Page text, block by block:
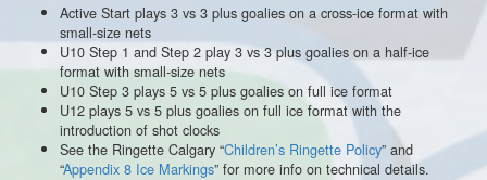
Active Start plays 3 vs 3 plus goalies on a cross-ice format with
small-size nets
U10 Step 1 and Step 2 play 3 vs 3 plus goalies on a half-ice
format with small-size nets
U10 Step 3 plays 5 vs 5 plus goalies on full ice format
U12 plays 5 vs 5 plus goalies on full ice format with the
introduction of shot clocks
See the Ringette Calgary “Children’s Ringette Policy” and
“Appendix 8 Ice Markings” for more info on technical details.